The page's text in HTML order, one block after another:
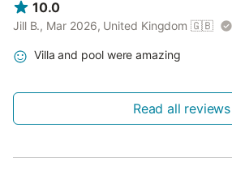
10.0
Jill B., Mar 2026, United Kingdom 🇬🇧
Villa and pool were amazing
Read all reviews